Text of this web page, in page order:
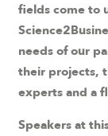
fields come to
needs of our
their projects,
experts and a
Speakers at